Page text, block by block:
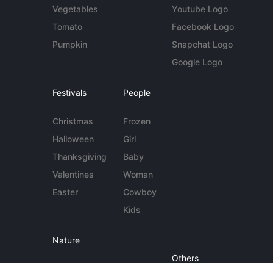
Vegetables
Tomato
Pumpkin
Youtube Logo
Facebook Logo
Snapchat Logo
Google Logo
Festivals
Christmas
Halloween
Thanksgiving
Valentines
Easter
People
Frozen
Girl
Baby
Woman
Cowboy
Kids
Nature
Others